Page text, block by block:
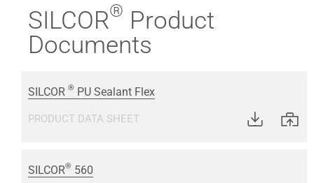
SILCOR® Product
Documents
SILCOR ® PU Sealant Flex
PRODUCT DATA SHEET
SILCOR® 560